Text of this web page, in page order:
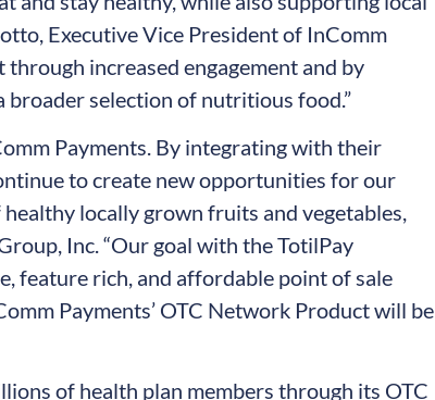
Executive Vice President of InComm
increased engagement and by
broader selection of nutritious food.”
Payments. By integrating with their
to create new opportunities for our
locally grown fruits and vegetables,
Inc. “Our goal with the TotilPay
feature rich, and affordable point of sale
Payments’ OTC Network Product will be
of health plan members through its OTC